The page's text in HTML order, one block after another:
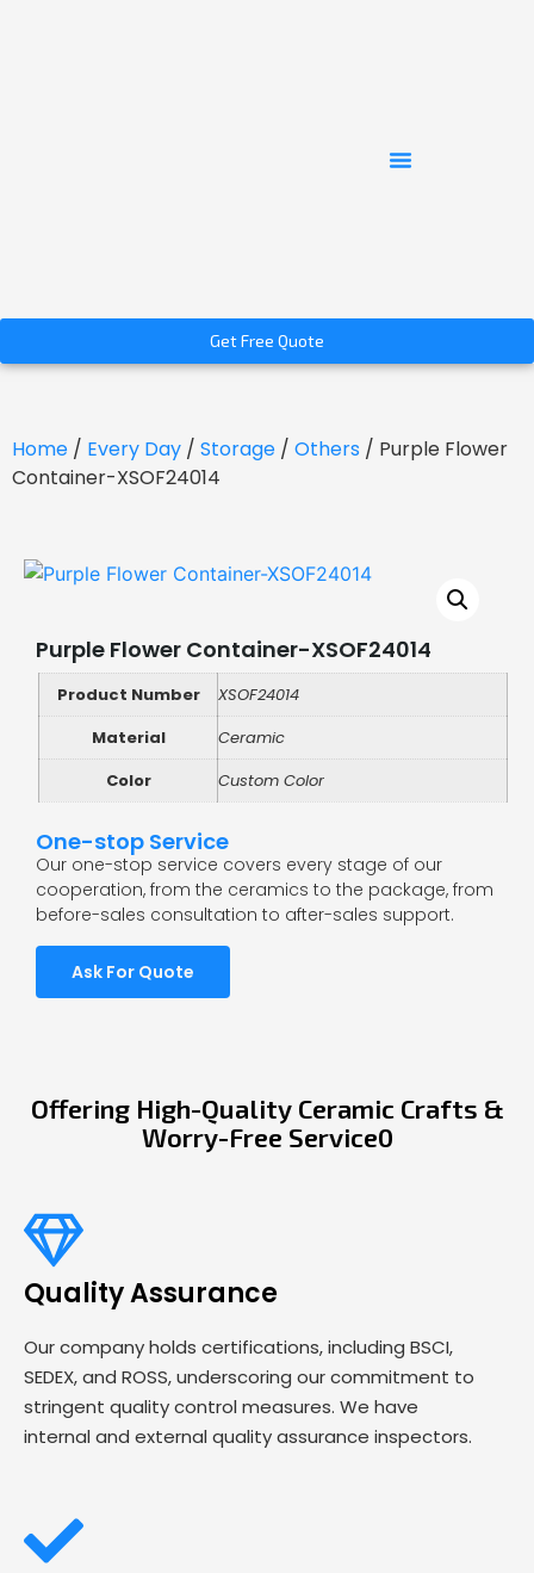
Get Free Quote
Home / Every Day / Storage / Others / Purple Flower
Container-XSOF24014
Purple Flower Container-XSOF24014
Product Number
XSOF24014
Material
Ceramic
Color
Custom Color
One-stop Service
Our one-stop service covers every stage of our
cooperation, from the ceramics to the package, from
before-sales consultation to after-sales support.
Ask For Quote
Offering High-Quality Ceramic Crafts &
Worry-Free Service0
Quality Assurance
Our company holds certifications, including BSCI,
SEDEX, and ROSS, underscoring our commitment to
stringent quality control measures. We have
internal and external quality assurance inspectors.